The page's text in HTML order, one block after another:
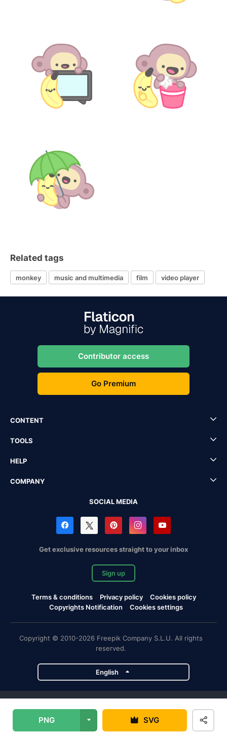
PNG SVG
Related tags
monkey music and multimedia film video player
Contributor access
Go Premium
CONTENT
TOOLS
HELP
COMPANY
SOCIAL MEDIA
Get exclusive resources straight to your inbox
Sign up
Terms & conditions Privacy policy
Cookies policy
Copyrights Notification
Cookies settings
Copyright © 2010-2026 Freepik Company S.L.U. All rights
reserved.
English